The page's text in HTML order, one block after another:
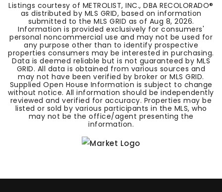
Listings courtesy of METROLIST, INC., DBA RECOLORADO®
as distributed by MLS GRID, based on information
submitted to the MLS GRID as of Aug 8, 2026.
Information is provided exclusively for consumers'
personal noncommercial use and may not be used for
any purpose other than to identify prospective
properties consumers may be interested in purchasing.
Data is deemed reliable but is not guaranteed by MLS
GRID. All data is obtained from various sources and
may not have been verified by broker or MLS GRID.
Supplied Open House Information is subject to change
without notice. All information should be independently
reviewed and verified for accuracy. Properties may be
listed or sold by various participants in the MLS, who
may not be the office/agent presenting the
information.